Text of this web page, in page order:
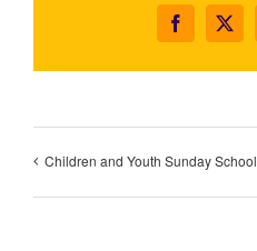
Facebook
X
Children and Youth Sunday School